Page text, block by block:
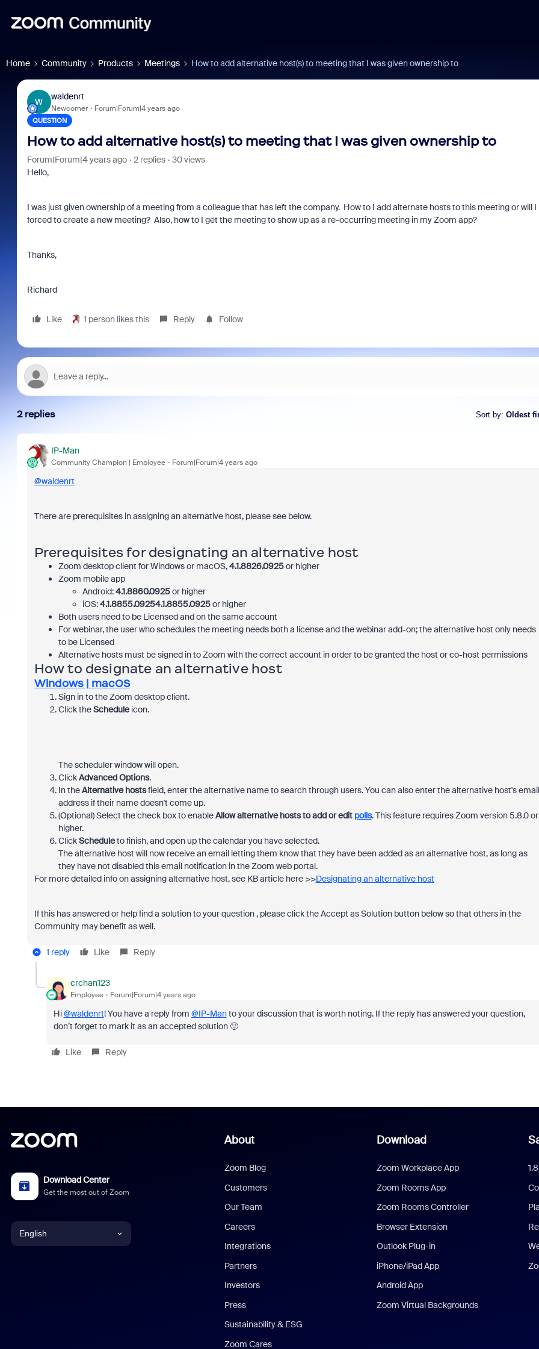
Home Community Products Meetings How to add alternative host(s) to meeting that I was given ownership to
W
waldenrt
Newcomer Forum|Forum|4 years ago
QUESTION
How to add alternative host(s) to meeting that I was given ownership to
Forum|Forum|4 years ago 2 replies
30 views
Hello,
I was just given ownership of a meeting from a colleague that has left the company. How to I add alternate hosts to this meeting or will I
forced to create a new meeting? Also, how to I get the meeting to show up as a re-occurring meeting in my Zoom app?
Thanks,
Richard
Like 1 person likes this Reply Follow
2 replies Sort by: Oldest
IP-Man
Community Champion | Employee Forum|Forum|4 years ago
@waldenrt
There are prerequisites in assigning an alternative host, please see below.
Prerequisites for designating an alternative host
Zoom desktop client for Windows or macOS,4.1.8826.0925or higher
Zoom mobile app
Android:4.1.8860.0925or higher
iOS:4.1.8855.09254.1.8855.0925or higher
Both users need to be Licensed and on the same account
For webinar, the user who schedules the meeting needs both a license and the webinar add-on; the alternative host only needs
to be Licensed
Alternative hosts must be signed in to Zoom with the correct account in order to be granted the host or co-host permissions
How to designate an alternative host
Windows | macOS
Sign in to the Zoom desktop client.
Click theSchedule icon.
The scheduler window will open.
ClickAdvanced Options.
In theAlternative hostsfield, enter the alternative name to search through users. You can also enter the alternative host's email
address if their name doesn't come up.
(Optional) Select the check box to enableAllow alternative hosts to add or edit polls. This feature requires Zoom version 5.8.0 or
higher.
ClickScheduleto finish, and open up the calendar you have selected.
The alternative host will now receive an email letting them know that they have been added as an alternative host, as long as
they have not disabled this email notification in the Zoom web portal.
For more detailed info on assigning alternative host, see KB article here >>Designating an alternative host
If this has answered or help find a solution to your question , please click the Accept as Solution button below so that others in the
Community may benefit as well.
1 reply Like Reply
crchan123
Employee Forum|Forum|4 years ago
Hi@waldenrt! You have a reply from @IP-Manto your discussion that is worth noting. If the reply has answered your question,
don’t forget to mark it as an accepted solution 🙂
Like Reply
Download Center
Get the most out of Zoom
English
About
Zoom Blog
Customers
Our Team
Careers
Integrations
Partners
Investors
Press
Sustainability & ESG
Zoom Cares
Download
Zoom Workplace App
Zoom Rooms App
Zoom Rooms Controller
Browser Extension
Outlook Plug-in
iPhone/iPad App
Android App
Zoom Virtual Backgrounds